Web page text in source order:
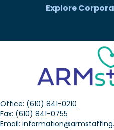
Explore
Office: (610) 841-0210
Fax: (610) 841-0755
Email: